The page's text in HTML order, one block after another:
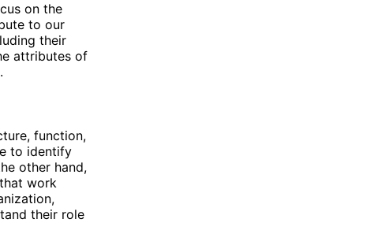
on the
to our
their
attributes of
function,
to identify
other hand,
work
their role